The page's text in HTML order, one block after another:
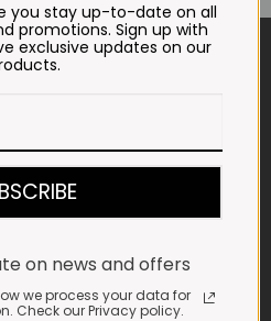
from the N4,
E
you stay up-to-date on all
promotions. Sign up with
exclusive updates on our
on news and offers
we process your data for
Check our Privacy policy.